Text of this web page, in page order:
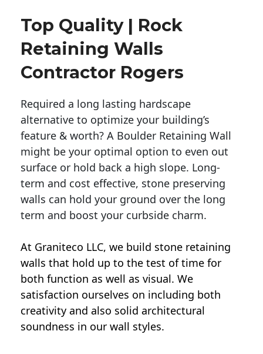
Top Quality | Rock
Retaining Walls
Contractor Rogers
Required a long lasting hardscape
alternative to optimize your building’s
feature & worth? A Boulder Retaining Wall
might be your optimal option to even out
surface or hold back a high slope. Long-
term and cost effective, stone preserving
walls can hold your ground over the long
term and boost your curbside charm.
At Graniteco LLC, we build stone retaining
walls that hold up to the test of time for
both function as well as visual. We
satisfaction ourselves on including both
creativity and also solid architectural
soundness in our wall styles.